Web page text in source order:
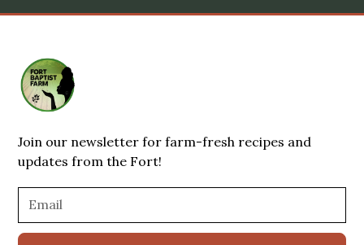
Join our newsletter for farm-fresh recipes and
updates from the Fort!